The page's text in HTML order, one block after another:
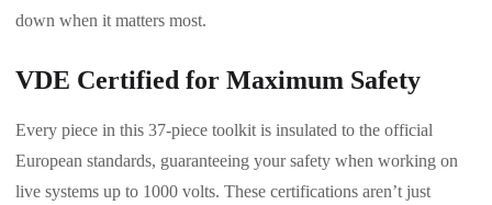
down when it matters most.
VDE Certified for Maximum Safety
Every piece in this 37-piece toolkit is insulated to the official
European standards, guaranteeing your safety when working on
live systems up to 1000 volts. These certifications aren’t just